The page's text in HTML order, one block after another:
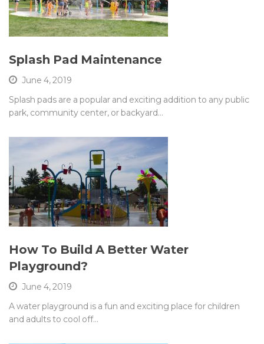
Splash Pad Maintenance
June 4, 2019
Splash pads are a popular and exciting addition to any public
park, community center, or backyard…
How To Build A Better Water
Playground?
June 4, 2019
A water playground is a fun and exciting place for children
and adults to cool off…